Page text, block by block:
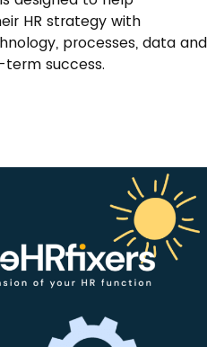
HR strategy with
processes, data and
success.